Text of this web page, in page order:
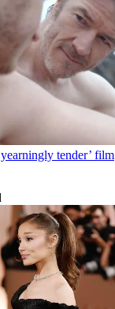
tender’ film